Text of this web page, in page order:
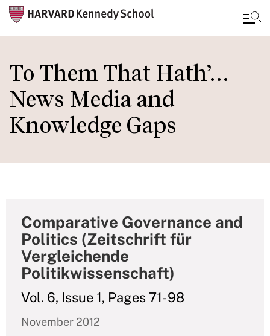
to
main
content
To Them That Hath’…
News Media and
Knowledge Gaps
Comparative Governance and
Politics (Zeitschrift für
Vergleichende
Politikwissenschaft)
Vol. 6, Issue 1, Pages 71- 98
November 2012